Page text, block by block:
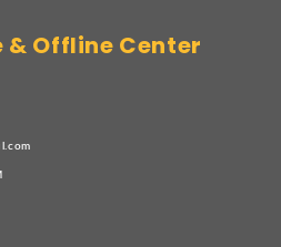
& Offline Center